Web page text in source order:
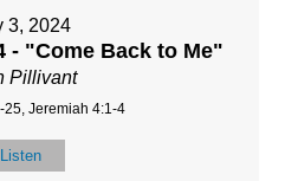
3, 2024
- "Come Back to Me"
Pillivant
25, Jeremiah 4:1-4
Listen